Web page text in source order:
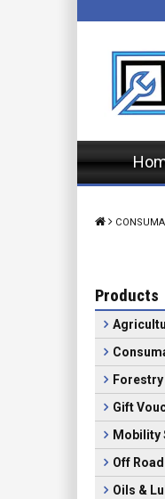
Products
Gift
Mobility
Off
Oils &